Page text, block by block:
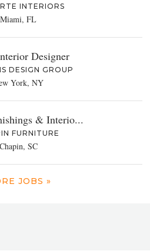
INTERIORS
Miami, FL
Designer
DESIGN GROUP
York, NY
& Interio...
FURNITURE
Chapin, SC
JOBS »